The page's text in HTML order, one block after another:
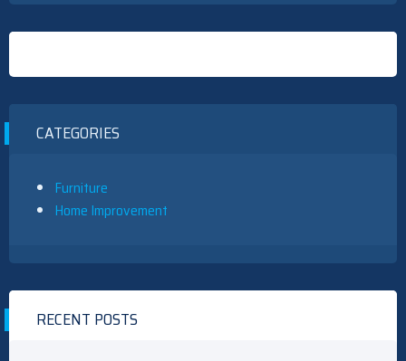
CATEGORIES
Furniture
Home Improvement
RECENT POSTS